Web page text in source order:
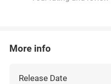
More info
Release Date